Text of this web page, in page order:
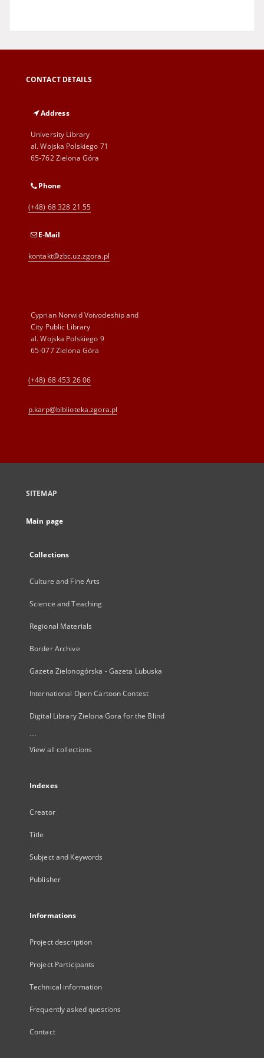
CONTACT DETAILS
Address
University Library
al. Wojska Polskiego 71
65-762 Zielona Góra
Phone
(+48) 68 328 21 55
E-Mail
kontakt@zbc.uz.zgora.pl
Cyprian Norwid Voivodeship and
City Public Library
al. Wojska Polskiego 9
65-077 Zielona Góra
(+48) 68 453 26 06
p.karp@biblioteka.zgora.pl
SITEMAP
Main page
Collections
Culture and Fine Arts
Science and Teaching
Regional Materials
Border Archive
Gazeta Zielonogórska - Gazeta Lubuska
International Open Cartoon Contest
Digital Library Zielona Gora for the Blind
...
View all collections
Indexes
Creator
Title
Subject and Keywords
Publisher
Informations
Project description
Project Participants
Technical information
Frequently asked questions
Contact